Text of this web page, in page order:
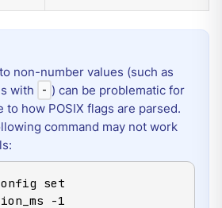
non-number values (such as
with
- ) can be problematic for
to how POSIX flags are parsed.
command may not work
set
-1